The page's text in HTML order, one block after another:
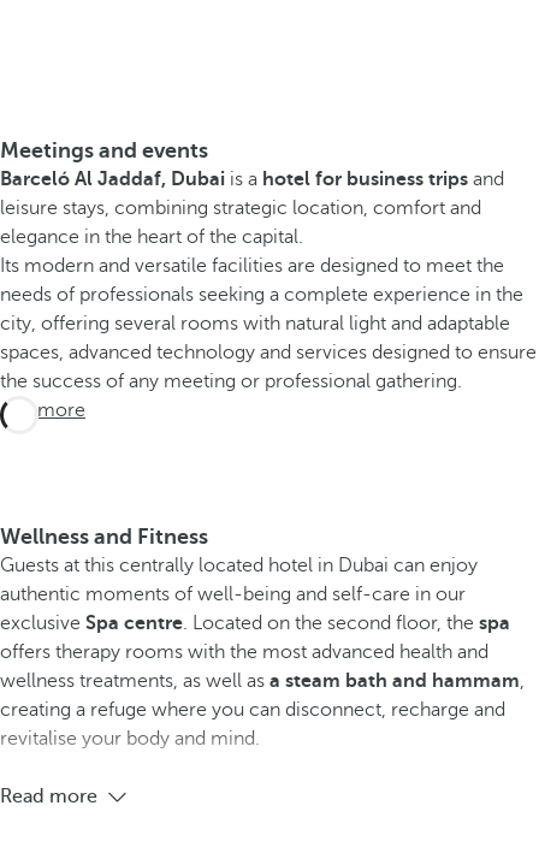
Meetings and events
Barceló Al Jaddaf, Dubai is a hotel for business trips and
leisure stays, combining strategic location, comfort and
elegance in the heart of the capital.
Its modern and versatile facilities are designed to meet the
needs of professionals seeking a complete experience in the
city, offering several rooms with natural light and adaptable
spaces, advanced technology and services designed to ensure
the success of any meeting or professional gathering.
See more
Wellness and Fitness
Guests at this centrally located hotel in Dubai can enjoy
authentic moments of well-being and self-care in our
exclusive Spa centre. Located on the second floor, the spa
offers therapy rooms with the most advanced health and
wellness treatments, as well as a steam bath and hammam,
creating a refuge where you can disconnect, recharge and
revitalise your body and mind.
Read more